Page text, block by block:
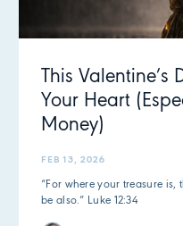
This Valentine’s
Your Heart
Money)
FEB 13, 2026
“For where your treasure is,
be also.” Luke 12:34